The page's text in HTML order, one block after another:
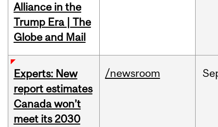
Alliance in the
Trump Era | The
Globe and Mail
Experts: New
report estimates
Canada won’t
meet its 2030
/newsroom